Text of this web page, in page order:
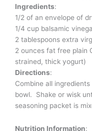
Ingredients:
1/2 of an envelope of
1/4 cup balsamic
2 tablespoons extra
2 ounces fat free plain
strained, thick yogurt)
Directions:
Combine all
bowl. Shake or wisk
seasoning packet is
Nutrition Information: